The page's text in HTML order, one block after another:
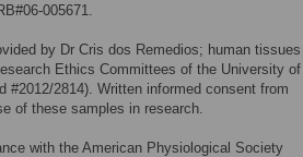
005671.
by Dr Cris dos Remedios; human tissues
Ethics Committees of the University of
#2012/2814). Written informed consent from
of these samples in research.
with the American Physiological Society